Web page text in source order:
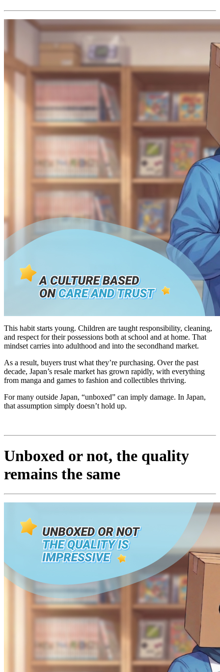
This habit starts young. Children are taught responsibility, cleaning,
and respect for their possessions both at school and at home. That
mindset carries into adulthood and into the secondhand market.
As a result, buyers trust what they’re purchasing. Over the past
decade, Japan’s resale market has grown rapidly, with everything
from manga and games to fashion and collectibles thriving.
For many outside Japan, “unboxed” can imply damage. In Japan,
that assumption simply doesn’t hold up.
Unboxed or not, the quality
remains the same